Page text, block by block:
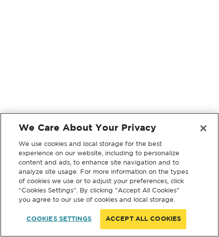
We Care About Your Privacy
We use cookies and local storage for the best
experience on our website, including to personalize
content and ads, to enhance site navigation and to
analyze site usage. For more information on the types
of cookies we use or to adjust your preferences, click
“Cookies Settings”. By clicking “Accept All Cookies”
you agree to our use of cookies and local storage.
COOKIES SETTINGS ACCEPT ALL COOKIES